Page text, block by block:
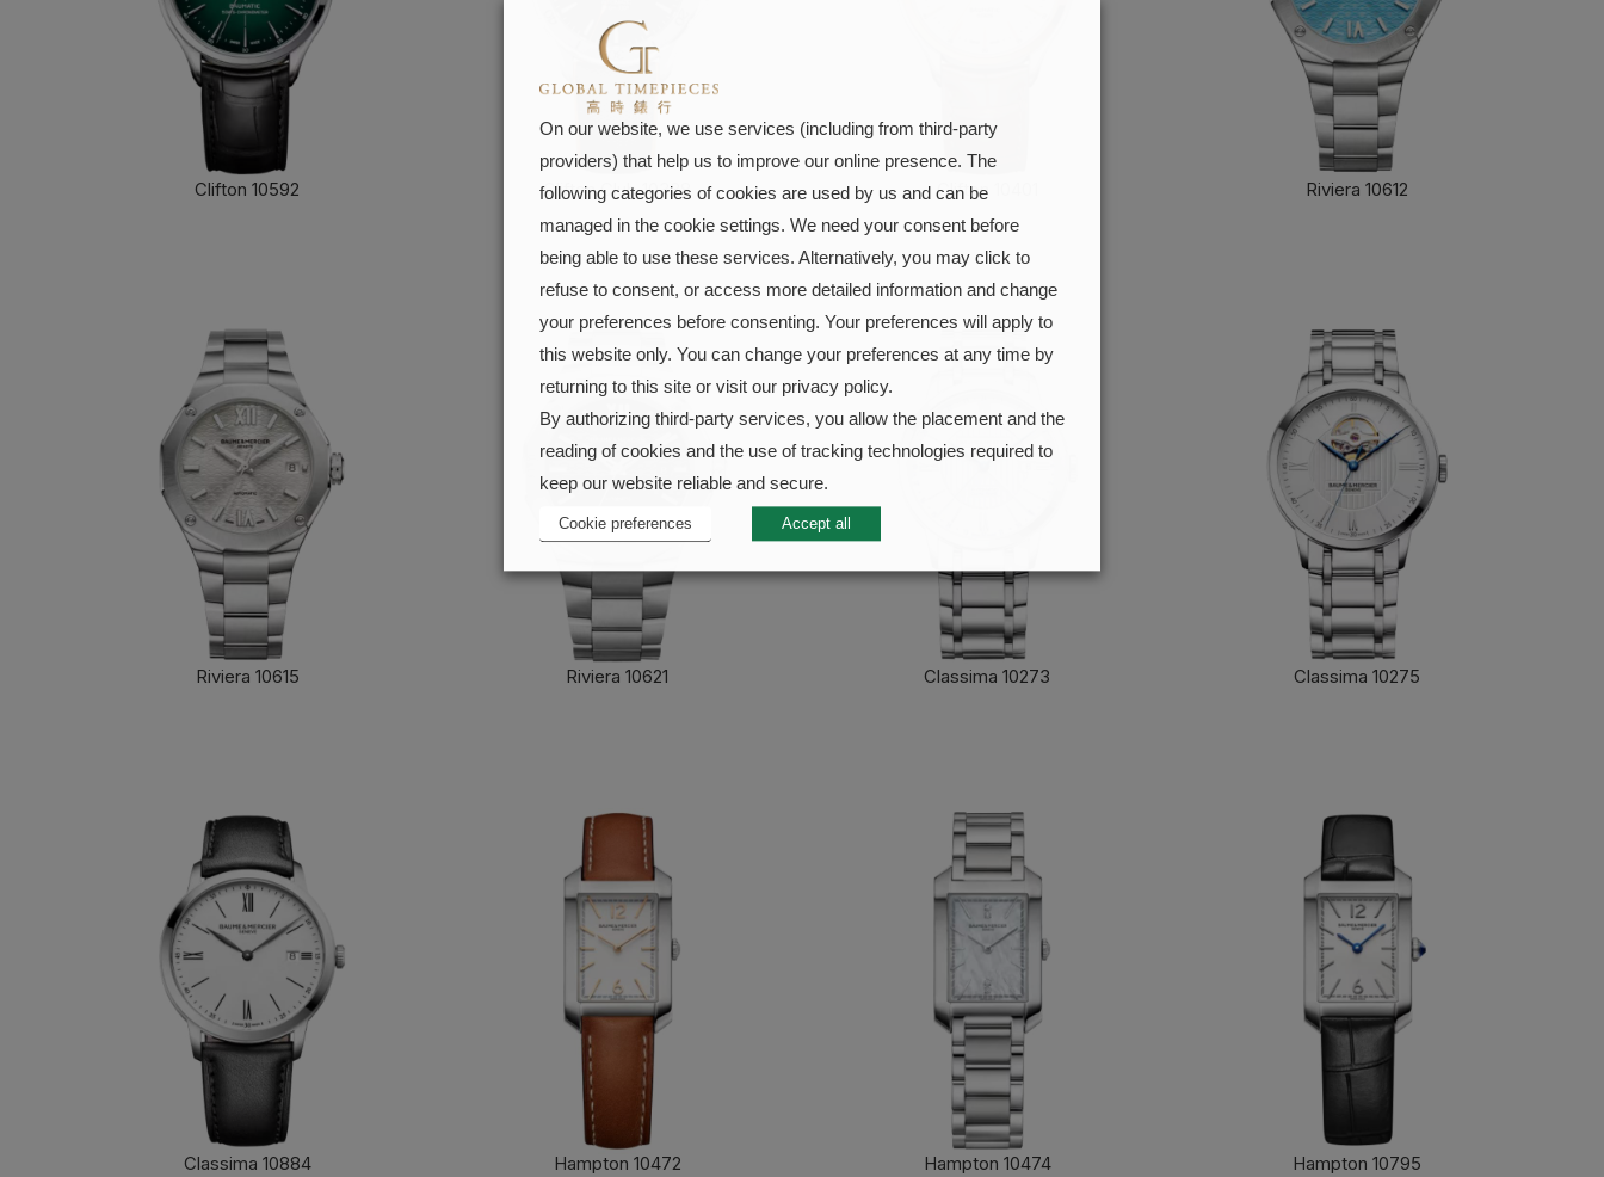
Clifton 10592 Clifton Club 10338
FIND OUT MORE
Clifton 10401 Riviera 10612
Riviera 10615 Riviera 10621 Classima 10273 Classima 10275
Classima 10884 Hampton 10472 Hampton 10474 Hampton 10795
On our website, we use services (including from third-party
providers) that help us to improve our online presence. The
following categories of cookies are used by us and can be
managed in the cookie settings. We need your consent before
being able to use these services. Alternatively, you may click to
refuse to consent, or access more detailed information and change
your preferences before consenting. Your preferences will apply to
this website only. You can change your preferences at any time by
returning to this site or visit our privacy policy.
By authorizing third-party services, you allow the placement and the
reading of cookies and the use of tracking technologies required to
keep our website reliable and secure.
Cookie preferences Accept all